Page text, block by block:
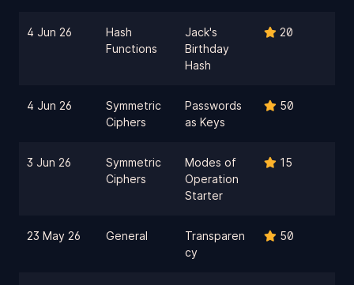
4 Jun 26
Hash
Functions
Jack's
Birthday
Hash
20
4 Jun 26
Symmetric
Ciphers
Passwords
as Keys
50
3 Jun 26
Symmetric
Ciphers
Modes of
Operation
Starter
15
23 May 26 General
Transparen
cy
50